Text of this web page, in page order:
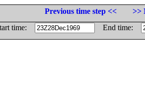
Previous time step <<
>>
time:
End time: